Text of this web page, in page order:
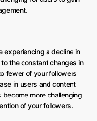
experiencing a decline in
the constant changes in
fewer of your followers
in users and content
more challenging
of your followers.